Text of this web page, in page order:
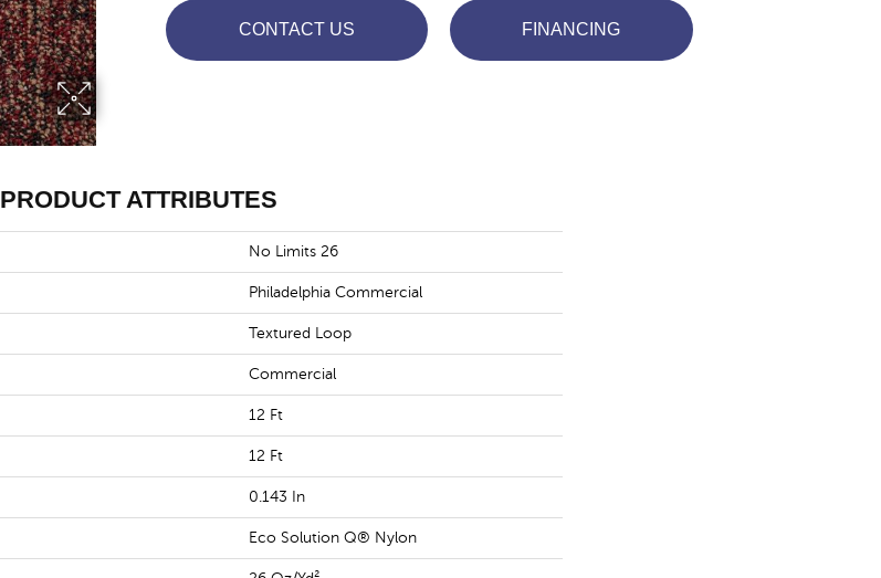
CONTACT US FINANCING
PRODUCT ATTRIBUTES
No Limits 26
Philadelphia Commercial
Textured Loop
Commercial
12 Ft
12 Ft
0.143 In
Eco Solution Q® Nylon